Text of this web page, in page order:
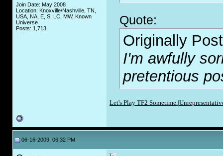
Join Date: May 2008
Location: Knoxville/Nashville, TN,
USA, NA, E, S, LC, MW, Known
Universe
Posts: 1,713
Quote:
Originally
I'm awfully
pretentious
Let's Play TF2 Sometime.|
06-16-2009, 06:32 PM